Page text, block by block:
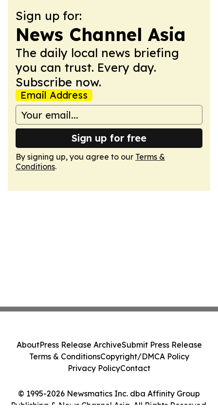
Sign up for:
News Channel Asia
The daily local news briefing
you can trust. Every day.
Subscribe now.
Email Address
Sign up for free
By signing up, you agree to our Terms &
Conditions.
© 1995-2026 Newsmatics Inc. dba Affinity Group
Publishing & News Channel Asia. All Rights Reserved.
AboutPress Release ArchiveSubmit Press Release
Terms & ConditionsCopyright/DMCA Policy
Privacy PolicyContact